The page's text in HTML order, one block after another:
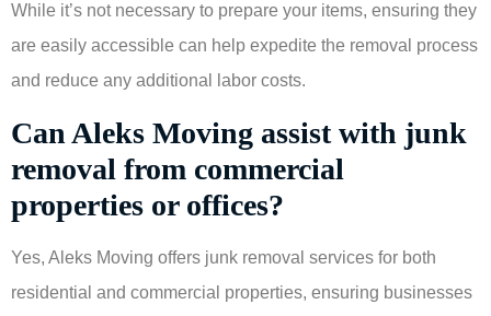
While it’s not necessary to prepare your items, ensuring they
are easily accessible can help expedite the removal process
and reduce any additional labor costs.
Can Aleks Moving assist with junk
removal from commercial
properties or offices?
Yes, Aleks Moving offers junk removal services for both
residential and commercial properties, ensuring businesses